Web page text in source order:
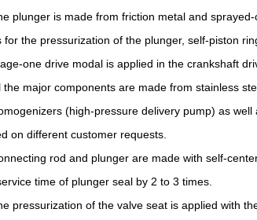
plunger is made from friction metal and
for the pressurization of the plunger, self-piston
one drive modal is applied in the crankshaft
the major components are made from stainless
(high-pressure delivery pump) as
on different customer requests.
rod and plunger are made with self-
time of plunger seal by 2 to 3 times.
pressurization of the valve seat is applied with